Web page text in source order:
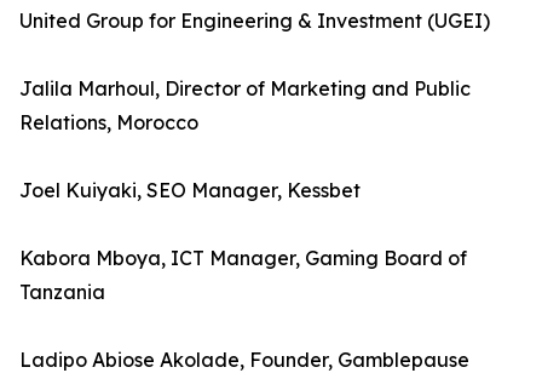
United Group for Engineering & Investment (UGEI)
Jalila Marhoul, Director of Marketing and Public
Relations, Morocco
Joel Kuiyaki, SEO Manager, Kessbet
Kabora Mboya, ICT Manager, Gaming Board of
Tanzania
Ladipo Abiose Akolade, Founder, Gamblepause